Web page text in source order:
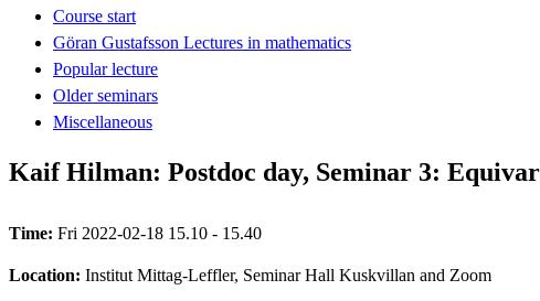
Course start
Göran Gustafsson Lectures in mathematics
Popular lecture
Older seminars
Miscellaneous
Kaif Hilman: Postdoc day, Seminar 3:
Time: Fri 2022-02-18 15.10 - 15.40
Location: Institut Mittag-Leffler, Seminar Hall Kuskvillan and Zoom